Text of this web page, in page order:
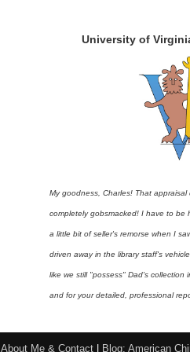
University of
My goodness, Charles! That
completely gobsmacked! I have to be
a little bit of seller's remorse when I
driven away in the library staff's
like we still "possess" Dad's collection
and for your detailed, professional
About Me & Contact Blog: American